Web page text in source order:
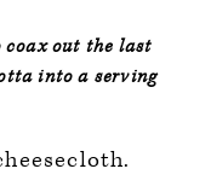
coax out the last
into a serving